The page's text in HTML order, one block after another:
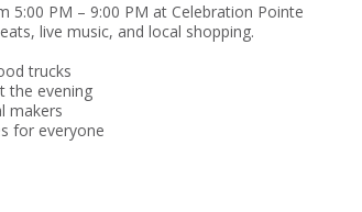
5:00 PM – 9:00 PM at Celebration Pointe
live music, and local shopping.
trucks
the evening
makers
for everyone